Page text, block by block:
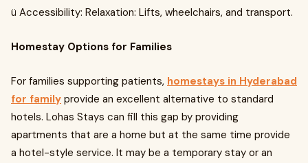
ü Accessibility: Relaxation: Lifts, wheelchairs, and transport.
Homestay Options for Families
For families supporting patients, homestays in Hyderabad
for family provide an excellent alternative to standard
hotels. Lohas Stays can fill this gap by providing
apartments that are a home but at the same time provide
a hotel-style service. It may be a temporary stay or an